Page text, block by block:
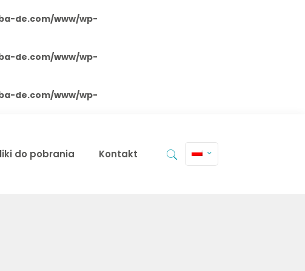
de.com/www/wp-
de.com/www/wp-
de.com/www/wp-
do pobrania Kontakt